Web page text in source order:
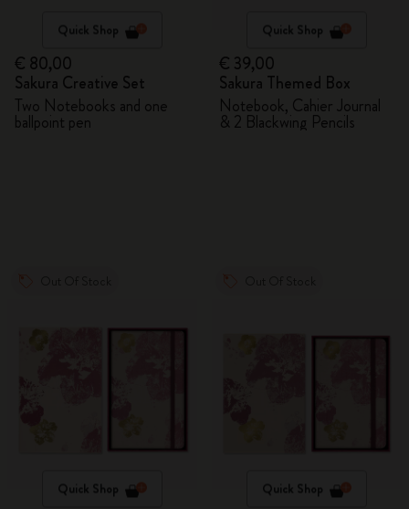
Quick Shop
€ 80,00
Sakura Creative Set
Two Notebooks and one
ballpoint pen
Quick Shop
€ 39,00
Sakura Themed Box
Notebook, Cahier Journal
& 2 Blackwing Pencils
Quick Shop Quick Shop